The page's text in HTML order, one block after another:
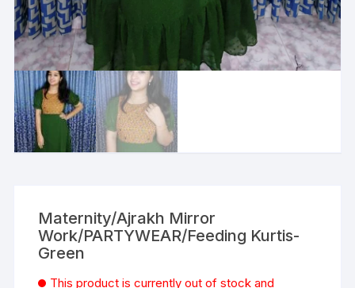
Maternity/Ajrakh Mirror
Work/PARTYWEAR/Feeding Kurtis-
Green
This product is currently out of stock and